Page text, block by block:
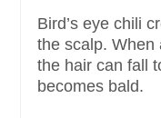
Bird’s eye chili
the scalp. When
the hair can fall
becomes bald.